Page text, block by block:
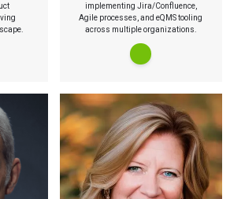
REGULATORY
Engineering
implementing Jira/Confluence,
Agile processes, and eQMS tooling
across multiple organizations.